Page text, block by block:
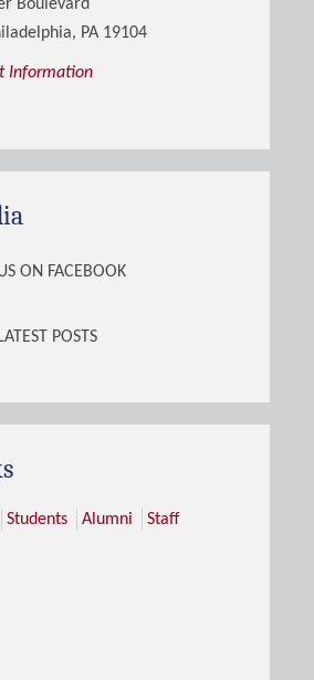
Boulevard
PA 19104
Information
ON FACEBOOK
POSTS
Students Alumni Staff